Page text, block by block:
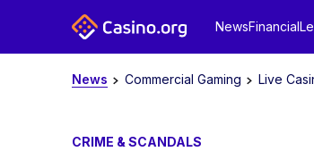
NewsFinancial
News Commercial Gaming Live
CRIME & SCANDALS